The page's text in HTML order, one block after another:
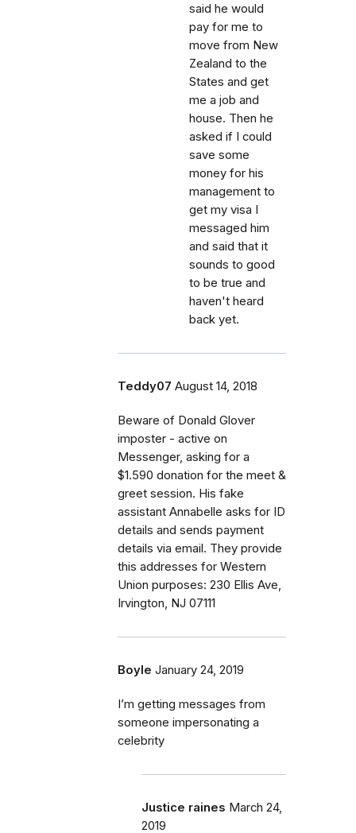
said he would
pay for me to
move from New
Zealand to the
States and get
me a job and
house. Then he
asked if I could
save some
money for his
management to
get my visa I
messaged him
and said that it
sounds to good
to be true and
haven't heard
back yet.
Teddy07 August 14, 2018
Beware of Donald Glover
imposter - active on
Messenger, asking for a
$1.590 donation for the meet &
greet session. His fake
assistant Annabelle asks for ID
details and sends payment
details via email. They provide
this addresses for Western
Union purposes: 230 Ellis Ave,
Irvington, NJ 07111
Boyle January 24, 2019
I’m getting messages from
someone impersonating a
celebrity
Justice raines March 24,
2019